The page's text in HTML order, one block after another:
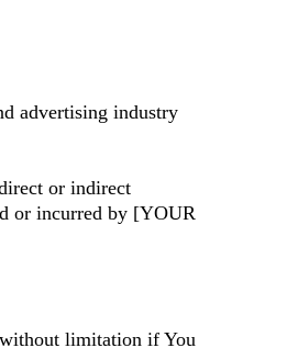
advertising industry
or indirect
or incurred by [YOUR
limitation if You